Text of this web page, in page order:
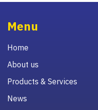
Menu
Home
About us
Products & Services
News